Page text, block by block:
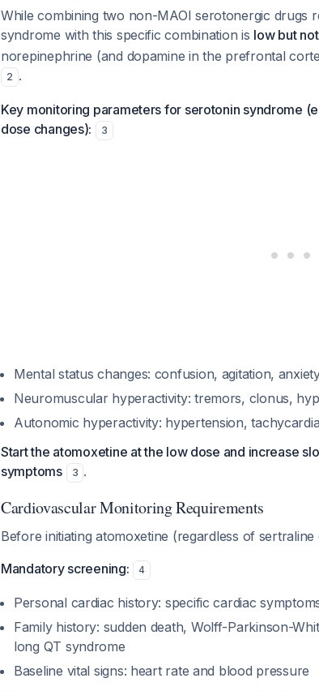
While combining two non-MAOI serotonergic drugs
syndrome with this specific combination is low but
norepinephrine (and dopamine in the prefrontal
2 .
Key monitoring parameters for serotonin syndrome
dose changes):
3
Mental status changes: confusion, agitation,
Neuromuscular hyperactivity: tremors, clonus,
Autonomic hyperactivity: hypertension,
Start the atomoxetine at the low dose and increase
symptoms
3 .
Cardiovascular Monitoring Requirements
Before initiating atomoxetine (regardless of
Mandatory screening:
4
Personal cardiac history: specific cardiac
Family history: sudden death, Wolff-Parkinson-
long QT syndrome
Baseline vital signs: heart rate and blood pressure